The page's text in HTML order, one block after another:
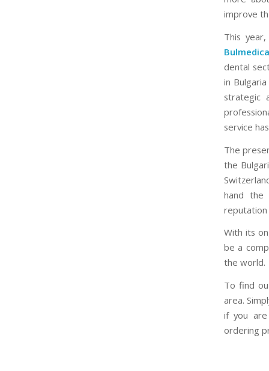
improve
This year,
Bulmedica
dental
in
strategic
service
The
the
hand the
reputation
With its
be a
the world.
To find
area.
if you
ordering